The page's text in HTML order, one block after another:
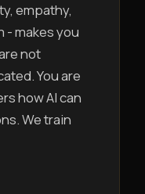
empathy,
- makes you
not
You are
how AI can
We train